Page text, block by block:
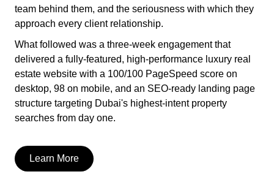
team behind them, and the seriousness with which they
approach every client relationship.
What followed was a three-week engagement that
delivered a fully-featured, high-performance luxury real
estate website with a 100/100 PageSpeed score on
desktop, 98 on mobile, and an SEO-ready landing page
structure targeting Dubai's highest-intent property
searches from day one.
Learn More